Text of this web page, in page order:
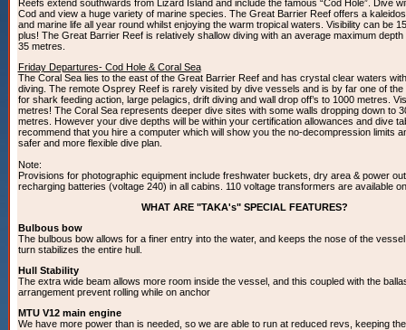
Reefs extend southwards from Lizard Island and include the famous “Cod Hole”. Dive
Cod and view a huge variety of marine species. The Great Barrier Reef offers a
and marine life all year round whilst enjoying the warm tropical waters. Visibility can be
plus! The Great Barrier Reef is relatively shallow diving with an average maximum depth
35 metres.
Friday Departures- Cod Hole & Coral Sea
The Coral Sea lies to the east of the Great Barrier Reef and has crystal clear waters
diving. The remote Osprey Reef is rarely visited by dive vessels and is by far one of the
for shark feeding action, large pelagics, drift diving and wall drop off’s to 1000 metres.
metres! The Coral Sea represents deeper dive sites with some walls dropping down to
metres. However your dive depths will be within your certification allowances and dive
recommend that you hire a computer which will show you the no-decompression limits
safer and more flexible dive plan.
Note:
Provisions for photographic equipment include freshwater buckets, dry area & power
recharging batteries (voltage 240) in all cabins. 110 voltage transformers are available
WHAT ARE "TAKA's" SPECIAL FEATURES?
Bulbous bow
The bulbous bow allows for a finer entry into the water, and keeps the nose of the
turn stabilizes the entire hull.
Hull Stability
The extra wide beam allows more room inside the vessel, and this coupled with the
arrangement prevent rolling while on anchor
MTU V12 main engine
We have more power than is needed, so we are able to run at reduced revs, keeping